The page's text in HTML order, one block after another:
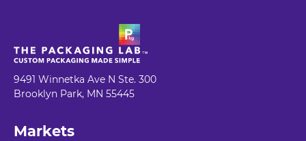
9491 Winnetka Ave N Ste. 300
Brooklyn Park, MN 55445
Markets